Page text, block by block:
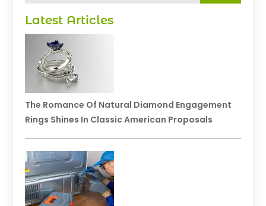
Latest Articles
The Romance Of Natural Diamond Engagement
Rings Shines In Classic American Proposals